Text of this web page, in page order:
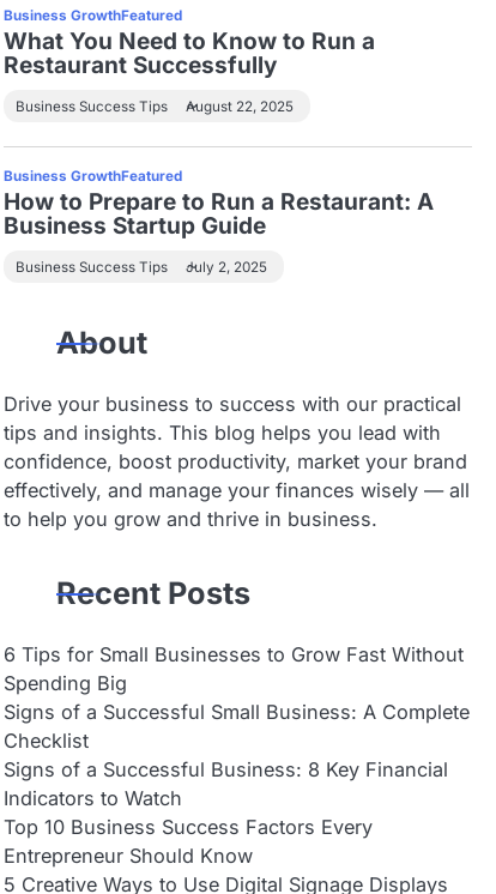
Business GrowthFeatured
What You Need to Know to Run a
Restaurant Successfully
Business Success Tips August 22, 2025
Business GrowthFeatured
How to Prepare to Run a Restaurant: A
Business Startup Guide
Business Success Tips July 2, 2025
About
Drive your business to success with our practical
tips and insights. This blog helps you lead with
confidence, boost productivity, market your brand
effectively, and manage your finances wisely — all
to help you grow and thrive in business.
Recent Posts
6 Tips for Small Businesses to Grow Fast Without
Spending Big
Signs of a Successful Small Business: A Complete
Checklist
Signs of a Successful Business: 8 Key Financial
Indicators to Watch
Top 10 Business Success Factors Every
Entrepreneur Should Know
5 Creative Ways to Use Digital Signage Displays